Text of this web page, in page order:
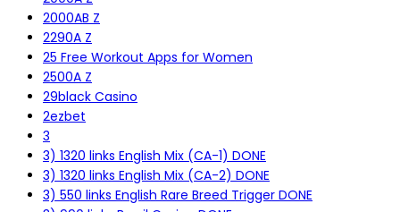
2000AB Z
2290A Z
25 Free Workout Apps for Women
2500A Z
29black Casino
2ezbet
3
3) 1320 links English Mix (CA-1) DONE
3) 1320 links English Mix (CA-2) DONE
3) 550 links English Rare Breed Trigger DONE